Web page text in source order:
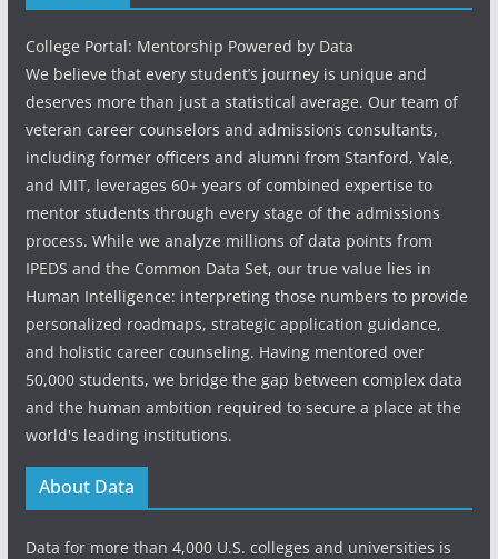
College Portal: Mentorship Powered by Data
We believe that every student’s journey is unique and
deserves more than just a statistical average. Our team of
veteran career counselors and admissions consultants,
including former officers and alumni from Stanford, Yale,
and MIT, leverages 60+ years of combined expertise to
mentor students through every stage of the admissions
process. While we analyze millions of data points from
IPEDS and the Common Data Set, our true value lies in
Human Intelligence: interpreting those numbers to provide
personalized roadmaps, strategic application guidance,
and holistic career counseling. Having mentored over
50,000 students, we bridge the gap between complex data
and the human ambition required to secure a place at the
world's leading institutions.
About Data
Data for more than 4,000 U.S. colleges and universities is